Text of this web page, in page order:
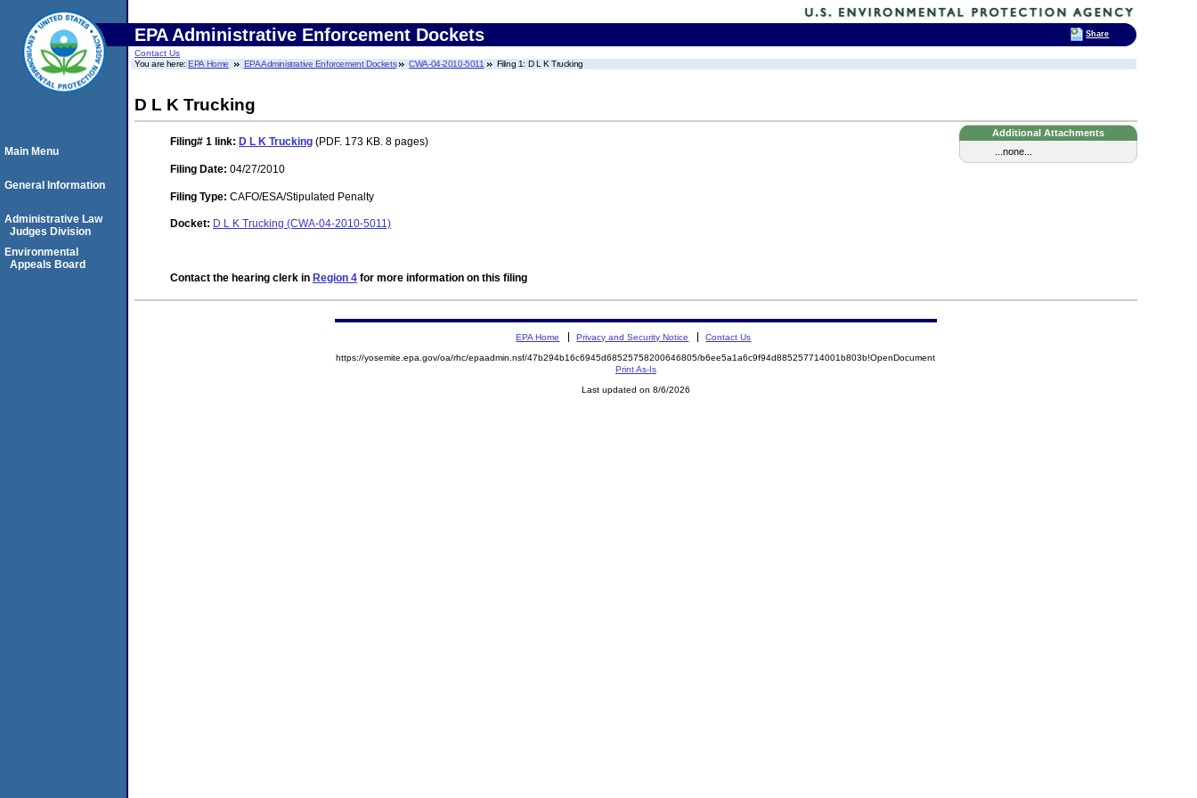
EPA Administrative Enforcement Dockets
Contact Us
You are here:EPA Home EPA Administrative Enforcement Dockets CWA-04-2010-5011 Filing 1: D L K Trucking
D L K Trucking
Additional Attachments
...none...
Filing# 1 link: D L K Trucking (PDF. 173 KB. 8 pages)
Filing Date: 04/27/2010
Filing Type: CAFO/ESA/Stipulated Penalty
Docket: D L K Trucking (CWA-04-2010-5011)
Contact the hearing clerk in Region 4 for more information on this filing
Main Menu
General Information
Administrative Law
Judges Division
Environmental
Appeals Board
EPA Home Privacy and Security Notice Contact Us
https://yosemite.epa.gov/oa/rhc/epaadmin.nsf/47b294b16c6945d68525758200646805/b6ee5a1a6c9f94d885257714001b803b!OpenDocument
Print As-Is
Last updated on 8/6/2026
Share